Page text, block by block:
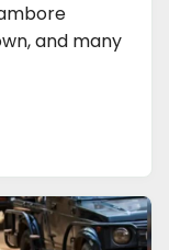
and many